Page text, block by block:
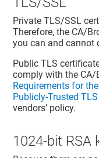
Private TLS/SSL
Therefore, the CA/
you can and cannot
Public TLS
comply with the CA/
Requirements for
Publicly-Trusted
vendors’ policy.
1024-bit RSA